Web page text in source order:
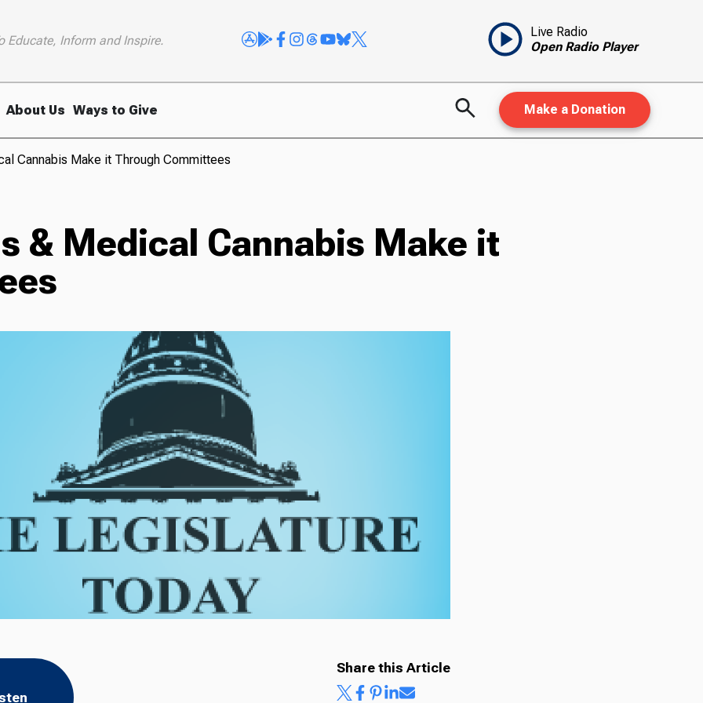
Educate, Inform and Inspire.
Live Radio
Open Radio Player
About Us Ways to Give Make a Donation
Cannabis Make it Through Committees
& Medical Cannabis Make it
Share this Article